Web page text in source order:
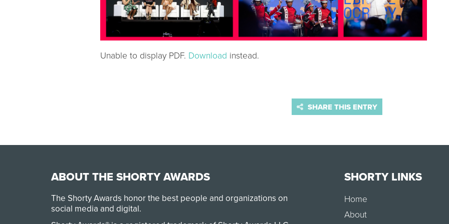
Unable to display PDF. Download instead.
SHARE THIS ENTRY
ABOUT THE SHORTY AWARDS
The Shorty Awards honor the best people and organizations on
social media and digital.
SHORTY LINKS
Home
About